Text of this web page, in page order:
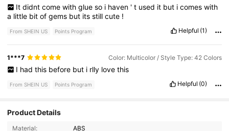
It didnt come with glue so i haven ' t used it but i comes with
a little bitofgems but itsstillcute !
From SHEIN US Points Program Helpful (1)
1***7 Color: Multicolor / Style Type: 42 Colors
I had this before but i rlly love this
From SHEIN US Points Program Helpful (0)
Product Details
Material: ABS
4.90